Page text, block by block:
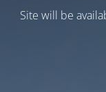
Site will be